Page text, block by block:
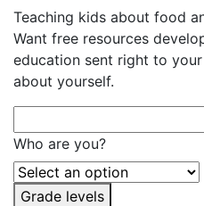
Teaching kids about food
Want free resources
education sent right to
about yourself.
Who are you?
Grade levels